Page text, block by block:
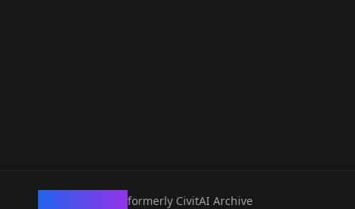
formerly CivitAI Archive